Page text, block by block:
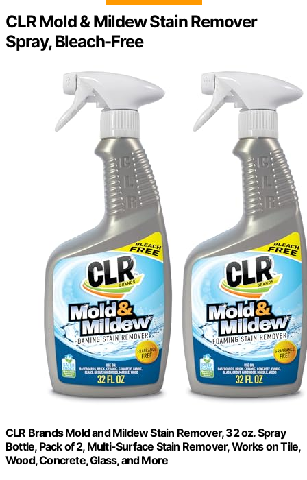
CLR Mold & Mildew Stain Remover
Spray, Bleach-Free
CLR Brands Mold and Mildew Stain Remover, 32 oz. Spray
Bottle, Pack of 2, Multi-Surface Stain Remover, Works on Tile,
Wood, Concrete, Glass, and More